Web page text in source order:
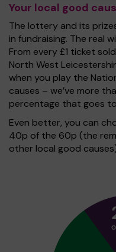
Your local good
The lottery and its
in fundraising. The real
From every £1 ticket
North West
when you play the
causes – we’ve more
percentage that goes
Even better, you can
40p of the 60p (the
other local good